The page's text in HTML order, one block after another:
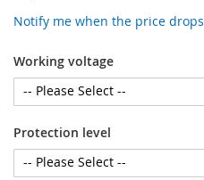
Notify me when the price drops
Working voltage
Protection level